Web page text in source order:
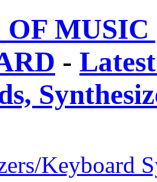
-
Keyboard